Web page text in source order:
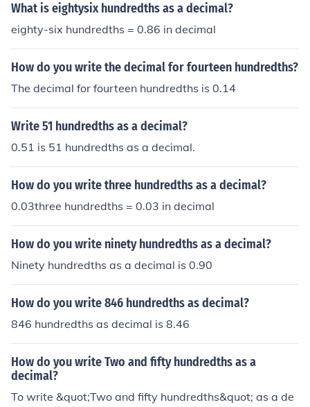
What is eightysix hundredths as a decimal?
eighty-six hundredths = 0.86 in decimal
How do you write the decimal for fourteen hundredths?
The decimal for fourteen hundredths is 0.14
Write 51 hundredths as a decimal?
0.51 is 51 hundredths as a decimal.
How do you write three hundredths as a decimal?
0.03three hundredths = 0.03 in decimal
How do you write ninety hundredths as a decimal?
Ninety hundredths as a decimal is 0.90
How do you write 846 hundredths as decimal?
846 hundredths as decimal is 8.46
How do you write Two and fifty hundredths as a
decimal?
To write &quot;Two and fifty hundredths&quot; as a de